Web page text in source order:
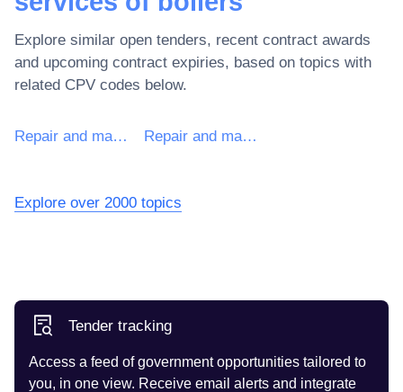
Explore similar open tenders, recent contract awards
and upcoming contract expiries, based on topics with
related CPV codes below.
Repair and maintenance services of machinery Repair and maintenance services for non-electrical machinery
Explore over 2000 topics
Tender tracking
Access a feed of government opportunities tailored to
you, in one view. Receive email alerts and integrate